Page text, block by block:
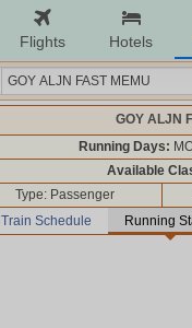
Flights Hotels
GOY ALJN
Running Days:
Available
Type: Passenger
Train Schedule
Running